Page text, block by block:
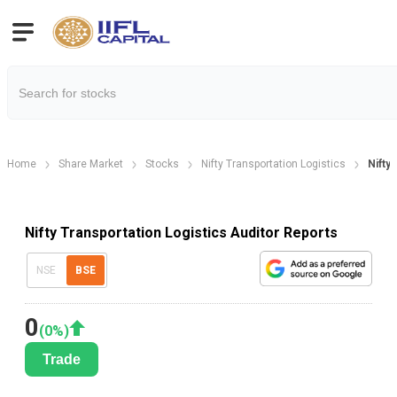
Home Share Market Stocks Nifty Transportation Logistics Nifty
Nifty Transportation Logistics Auditor Reports
NSE BSE
0(0%)
Trade